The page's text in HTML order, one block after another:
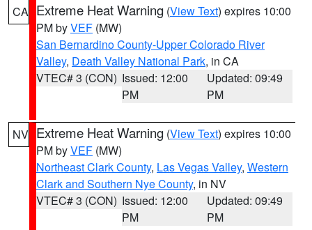
CA Extreme Heat Warning (View Text) expires 10:00
PM byVEF (MW)
San Bernardino County-Upper Colorado River
Valley, Death Valley National Park, in CA
VTEC# 3 (CON) Issued: 12:00
PM
Updated: 09:49
PM
NV Extreme Heat Warning (View Text) expires 10:00
PM byVEF (MW)
Northeast Clark County, Las Vegas Valley, Western
Clark and Southern Nye County, in NV
VTEC# 3 (CON) Issued: 12:00
PM
Updated: 09:49
PM